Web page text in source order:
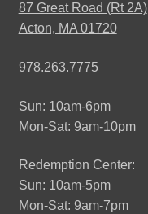
87 Great Road (Rt 2A)
Acton, MA 01720
978.263.7775
Sun: 10am-6pm
Mon-Sat: 9am-10pm
Redemption Center:
Sun: 10am-5pm
Mon-Sat: 9am-7pm